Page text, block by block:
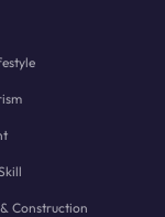
Construction